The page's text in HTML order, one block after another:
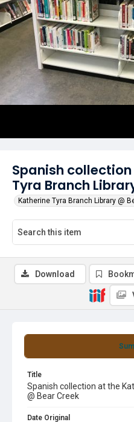
Spanish
Tyra Branch
Katherine Tyra Branch Library @
Title
Spanish collection at the
@ Bear Creek
Date Original
Download